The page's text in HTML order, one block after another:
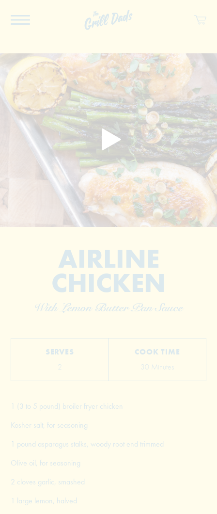
ABOUT US
RECIPES
COOKBOOK
SPICES
SOCIAL
SHOP
AIRLINE
CHICKEN
With Lemon Butter Pan Sauce
SERVES
2
COOK TIME
30 Minutes
1 (3 to 5 pound) broiler fryer chicken
Kosher salt, for seasoning
1 pound asparagus stalks, woody root end trimmed
Olive oil, for seasoning
2 cloves garlic, smashed
1 large lemon, halved